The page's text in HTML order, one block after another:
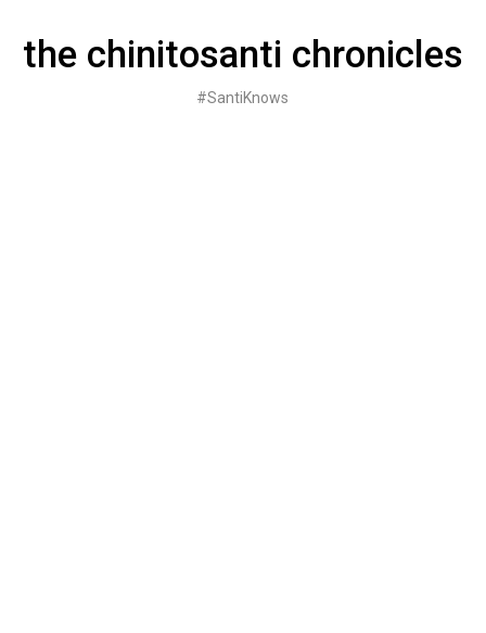
contentthe chinitosanti chronicles
#SantiKnows